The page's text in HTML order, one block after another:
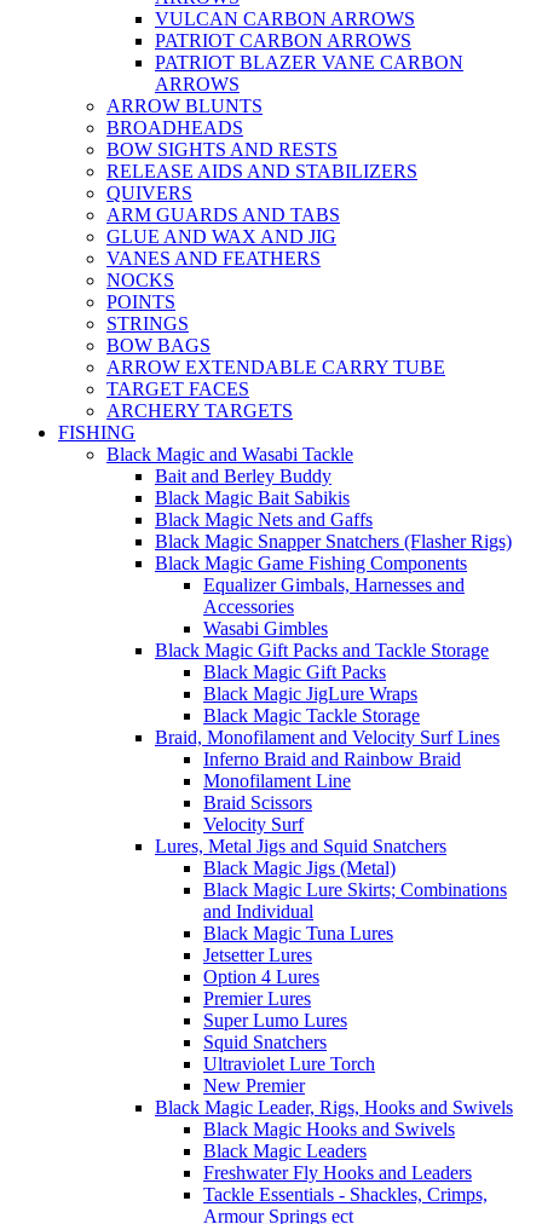
VULCAN CARBON ARROWS
PATRIOT CARBON ARROWS
PATRIOT BLAZER VANE CARBON
ARROWS
ARROW BLUNTS
BROADHEADS
BOW SIGHTS AND RESTS
RELEASE AIDS AND STABILIZERS
QUIVERS
ARM GUARDS AND TABS
GLUE AND WAX AND JIG
VANES AND FEATHERS
NOCKS
POINTS
STRINGS
BOW BAGS
ARROW EXTENDABLE CARRY TUBE
TARGET FACES
ARCHERY TARGETS
FISHING
Black Magic and Wasabi Tackle
Bait and Berley Buddy
Black Magic Bait Sabikis
Black Magic Nets and Gaffs
Black Magic Snapper Snatchers (Flasher Rigs)
Black Magic Game Fishing Components
Equalizer Gimbals, Harnesses and
Accessories
Wasabi Gimbles
Black Magic Gift Packs and Tackle Storage
Black Magic Gift Packs
Black Magic JigLure Wraps
Black Magic Tackle Storage
Braid, Monofilament and Velocity Surf Lines
Inferno Braid and Rainbow Braid
Monofilament Line
Braid Scissors
Velocity Surf
Lures, Metal Jigs and Squid Snatchers
Black Magic Jigs (Metal)
Black Magic Lure Skirts; Combinations
and Individual
Black Magic Tuna Lures
Jetsetter Lures
Option 4 Lures
Premier Lures
Super Lumo Lures
Squid Snatchers
Ultraviolet Lure Torch
New Premier
Black Magic Leader, Rigs, Hooks and Swivels
Black Magic Hooks and Swivels
Black Magic Leaders
Freshwater Fly Hooks and Leaders
Tackle Essentials - Shackles, Crimps,
Armour Springs ect